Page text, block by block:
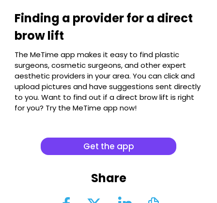
Share
Finding a provider for a direct
brow lift
The MeTime app makes it easy to find plastic
surgeons, cosmetic surgeons, and other expert
aesthetic providers in your area. You can click and
upload pictures and have suggestions sent directly
to you. Want to find out if a direct brow lift is right
for you? Try the MeTime app now!
Get the app